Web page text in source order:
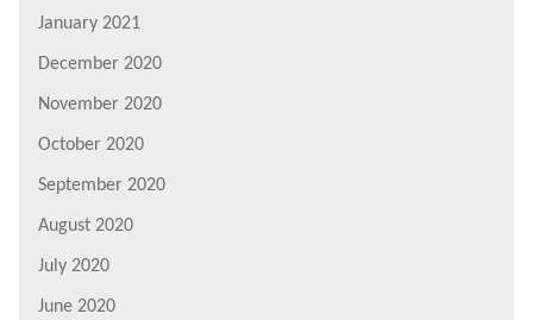
January 2021
December 2020
November 2020
October 2020
September 2020
August 2020
July 2020
June 2020